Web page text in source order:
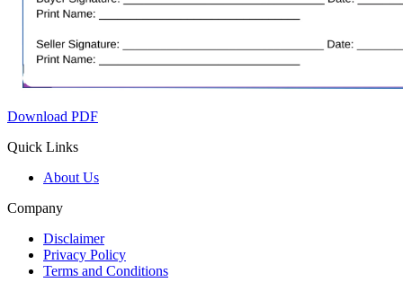
Download PDF
Quick Links
About Us
Company
Disclaimer
Privacy Policy
Terms and Conditions